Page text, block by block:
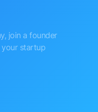
join a founder
startup